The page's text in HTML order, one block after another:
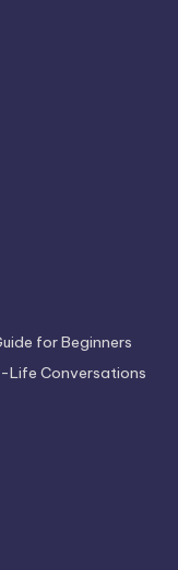
for Beginners
Life Conversations